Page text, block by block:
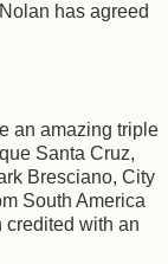
has agreed
an amazing triple
Santa Cruz,
Bresciano, City
South America
credited with an